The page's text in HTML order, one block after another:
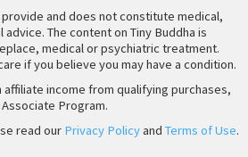
and does not constitute medical,
The content on Tiny Buddha is
medical or psychiatric treatment.
if you believe you may have a condition.
affiliate income from qualifying purchases,
Program.
read our Privacy Policyand Terms of Use.